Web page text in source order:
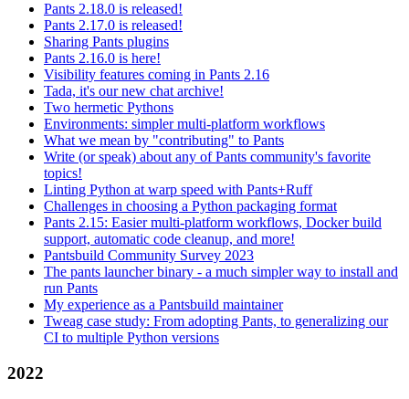
Pants 2.18.0 is released!
Pants 2.17.0 is released!
Sharing Pants plugins
Pants 2.16.0 is here!
Visibility features coming in Pants 2.16
Tada, it's our new chat archive!
Two hermetic Pythons
Environments: simpler multi-platform workflows
What we mean by "contributing" to Pants
Write (or speak) about any of Pants community's favorite
topics!
Linting Python at warp speed with Pants+Ruff
Challenges in choosing a Python packaging format
Pants 2.15: Easier multi-platform workflows, Docker build
support, automatic code cleanup, and more!
Pantsbuild Community Survey 2023
The pants launcher binary - a much simpler way to install and
run Pants
My experience as a Pantsbuild maintainer
Tweag case study: From adopting Pants, to generalizing our
CI to multiple Python versions
2022